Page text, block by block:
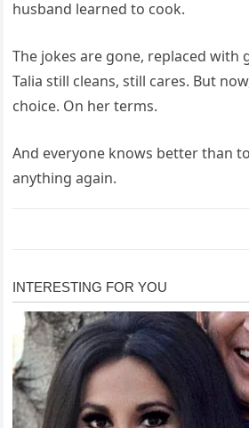
husband learned to cook.
The jokes are gone, replaced with
Talia still cleans, still cares. But
choice. On her terms.
And everyone knows better than
anything again.